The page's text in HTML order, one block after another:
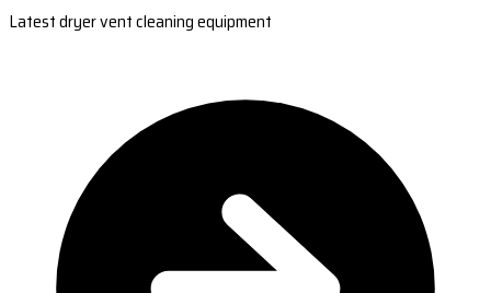
Latest dryer vent cleaning equipment